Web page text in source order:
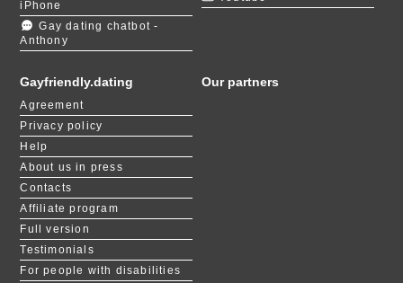
Gayfriendly.dating
Agreement
Privacy policy
Help
About us in press
Contacts
Affiliate program
Full version
Testimonials
For people with disabilities
iPhone
Gay dating chatbot -
Anthony
Our partners